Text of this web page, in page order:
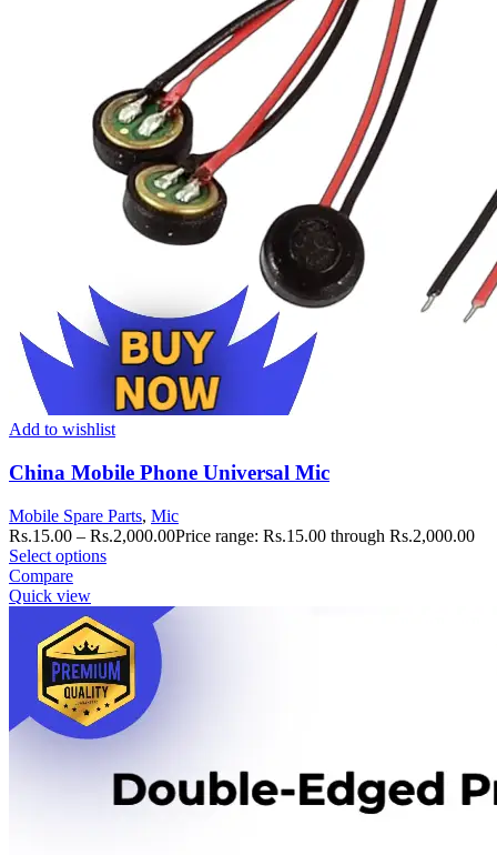
Add to wishlist
China Mobile Phone Universal Mic
Mobile Spare Parts, Mic
Rs.15.00 – Rs.2,000.00Price range: Rs.15.00 through Rs.2,000.00
Select options
Compare
Quick view